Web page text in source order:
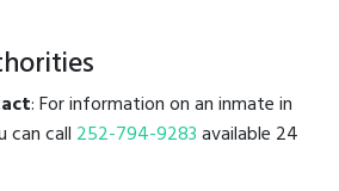
: For information on an inmate in
can call 252-794-9283available 24